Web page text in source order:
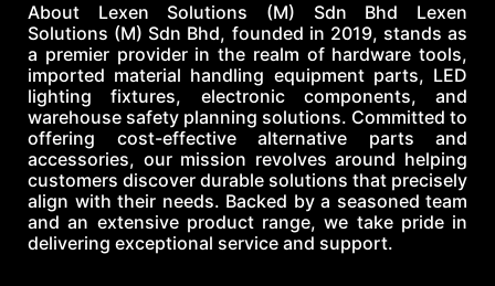
About Lexen Solutions (M) Sdn Bhd Lexen
Solutions (M) Sdn Bhd, founded in 2019, stands as
a premier provider in the realm of hardware tools,
imported material handling equipment parts, LED
lighting fixtures, electronic components, and
warehouse safety planning solutions. Committed to
offering cost-effective alternative parts and
accessories, our mission revolves around helping
customers discover durable solutions that precisely
align with their needs. Backed by a seasoned team
and an extensive product range, we take pride in
delivering exceptional service and support.